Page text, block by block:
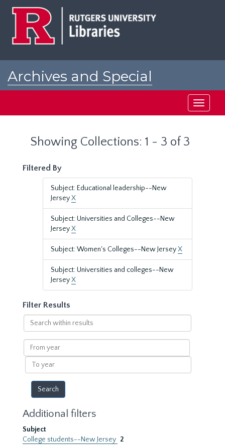
Archives and Special
Toggle
Showing Collections: 1 - 3 of 3
Filtered By
Subject: Educational leadership--New
JerseyX
Subject: Universities and Colleges--New
JerseyX
Subject: Women's Colleges--New JerseyX
Subject: Universities and colleges--New
JerseyX
Filter Results
Search
within
results
From
year
To
year
Additional filters
Subject
College students--New Jersey 2